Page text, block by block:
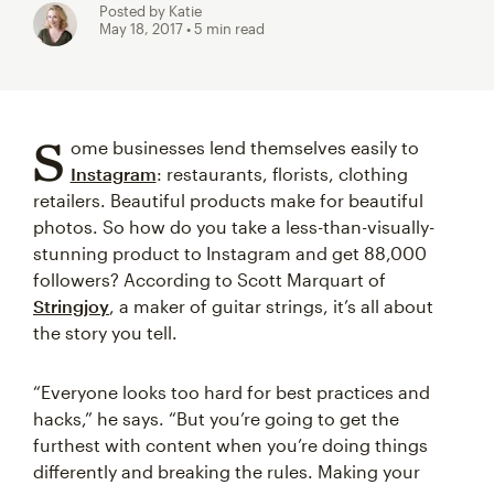
Posted by Katie
May 18, 2017• 5 min read
S ome businesses lend themselves easily to
Instagram: restaurants, florists, clothing
retailers. Beautiful products make for beautiful
photos. So how do you take a less-than-visually-
stunning product to Instagram and get 88,000
followers? According to Scott Marquart of
Stringjoy , a maker of guitar strings, it’s all about
the story you tell.
“Everyone looks too hard for best practices and
hacks,” he says. “But you’re going to get the
furthest with content when you’re doing things
differently and breaking the rules. Making your